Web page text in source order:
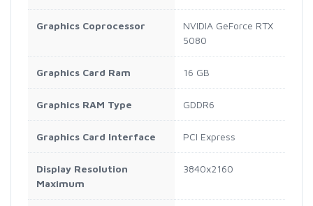
Graphics Coprocessor
NVIDIA GeForce RTX
5080
Graphics Card Ram 16 GB
Graphics RAM Type GDDR6
Graphics Card Interface PCI Express
Display Resolution
Maximum
3840x2160